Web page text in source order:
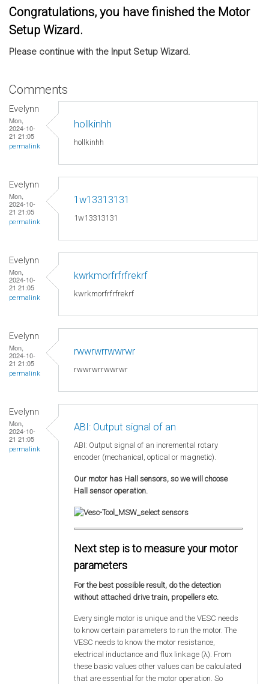
Congratulations, you have finished the Motor
Setup Wizard.
Please continue with the Input Setup Wizard.
Comments
Evelynn
Mon,
2024-10-
21 21:05
permalink
hollkinhh
hollkinhh
Evelynn
Mon,
2024-10-
21 21:05
permalink
1w13313131
1w13313131
Evelynn
Mon,
2024-10-
21 21:05
permalink
kwrkmorfrfrfrekrf
kwrkmorfrfrfrekrf
Evelynn
Mon,
2024-10-
21 21:05
permalink
rwwrwrrwwrwr
rwwrwrrwwrwr
Evelynn
Mon,
2024-10-
21 21:05
permalink
ABI: Output signal of an
ABI: Output signal of an incremental rotary
encoder (mechanical, optical or magnetic).
Our motor has Hall sensors, so we will choose
Hall sensor operation.
Next step is to measure your motor
parameters
For the best possible result, do the detection
without attached drive train, propellers etc.
Every single motor is unique and the VESC needs
to know certain parameters to run the motor. The
VESC needs to know the motor resistance,
electrical inductance and flux linkage (λ). From
these basic values other values can be calculated
that are essential for the motor operation. So